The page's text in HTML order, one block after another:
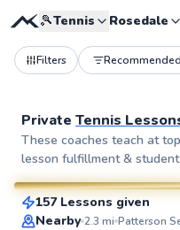
🎾Tennis Rosedale
Filters Recommended
Private Tennis
These coaches teach at
lesson fulfillment &
SuperCoach
Brian
From$80per lesson
157 Lessons given
Nearby 2.3 mi Patterson